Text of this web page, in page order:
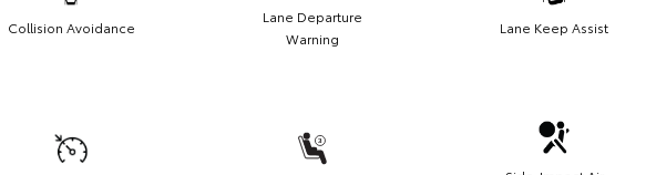
Collision Avoidance
Lane Departure
Warning
Lane Keep Assist